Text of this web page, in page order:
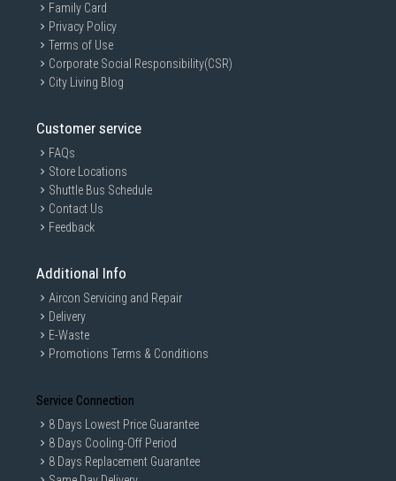
Family Card
Privacy Policy
Terms of Use
Corporate Social Responsibility(CSR)
City Living Blog
Customer service
FAQs
Store Locations
Shuttle Bus Schedule
Contact Us
Feedback
Additional Info
Aircon Servicing and Repair
Delivery
E-Waste
Promotions Terms & Conditions
Service Connection
8 Days Lowest Price Guarantee
8 Days Cooling-Off Period
8 Days Replacement Guarantee